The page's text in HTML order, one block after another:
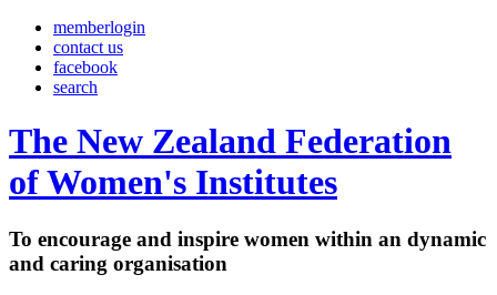
memberlogin
contact us
facebook
search
The New Zealand Federation
of Women's Institutes
To encourage and inspire women within an dynamic
and caring organisation